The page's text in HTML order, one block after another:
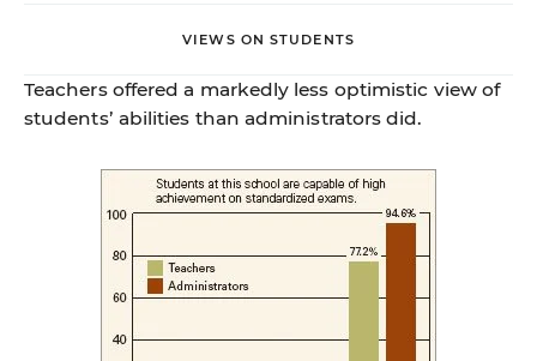
VIEWS ON STUDENTS
Teachers offered a markedly less optimistic view of
students’ abilities than administrators did.